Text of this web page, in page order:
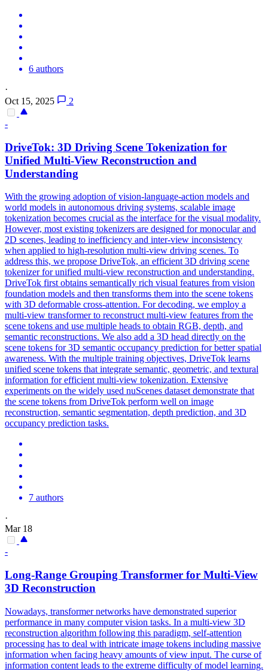
6 authors
·
Oct 15, 2025
2
-
DriveTok: 3D Driving Scene Tokenization for
Unified Multi-View Reconstruction and
Understanding
With the growing adoption of vision-language-action models and
world models in autonomous driving systems, scalable image
tokenization becomes crucial as the interface for the visual modality.
However, most existing tokenizers are designed for monocular and
2D scenes, leading to inefficiency and inter-view inconsistency
when applied to high-resolution multi-view driving scenes. To
address this, we propose DriveTok, an efficient 3D driving scene
tokenizer for unified multi-view reconstruction and understanding.
DriveTok first obtains semantically rich visual features from vision
foundation models and then transforms them into the scene tokens
with 3D deformable cross-attention. For decoding, we employ a
multi-view transformer to reconstruct multi-view features from the
scene tokens and use multiple heads to obtain RGB, depth, and
semantic reconstructions. We also add a 3D head directly on the
scene tokens for 3D semantic occupancy prediction for better spatial
awareness. With the multiple training objectives, DriveTok learns
unified scene tokens that integrate semantic, geometric, and textural
information for efficient multi-view tokenization. Extensive
experiments on the widely used nuScenes dataset demonstrate that
the scene tokens from DriveTok perform well on image
reconstruction, semantic segmentation, depth prediction, and 3D
occupancy prediction tasks.
7 authors
·
Mar 18
-
Long-Range Grouping Transformer for Multi-View
3D Reconstruction
Nowadays, transformer networks have demonstrated superior
performance in many computer vision tasks. In a multi-view 3D
reconstruction algorithm following this paradigm, self-attention
processing has to deal with intricate image tokens including massive
information when facing heavy amounts of view input. The curse of
information content leads to the extreme difficulty of model learning.